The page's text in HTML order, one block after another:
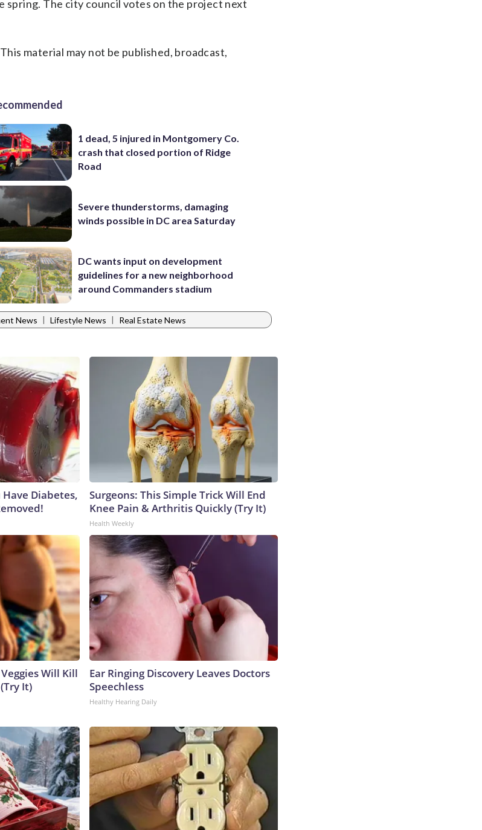
spring. The city council votes on the project next
material may not be published, broadcast,
1 dead, 5 injured in Montgomery Co.
crash that closed portion of Ridge
Road
Severe thunderstorms, damaging
winds possible in DC area Saturday
DC wants input on development
guidelines for a new neighborhood
around Commanders stadium
News | Lifestyle News | Real Estate News
Diabetes,
Surgeons: This Simple Trick Will End
Knee Pain & Arthritis Quickly (Try It)
Health Weekly
Will Kill
It)
Ear Ringing Discovery Leaves Doctors
Speechless
Healthy Hearing Daily